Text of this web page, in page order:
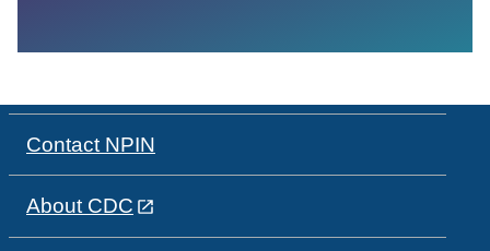
Contact NPIN
About CDC